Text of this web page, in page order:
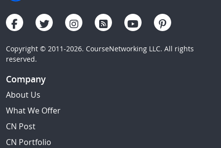
Copyright © 2011-2026. CourseNetworking LLC. All rights
reserved.
Company
About Us
What We Offer
CN Post
CN Portfolio